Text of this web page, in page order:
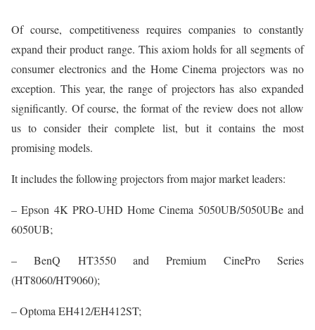
Of course, competitiveness requires companies to constantly
expand their product range. This axiom holds for all segments of
consumer electronics and the Home Cinema projectors was no
exception. This year, the range of projectors has also expanded
significantly. Of course, the format of the review does not allow
us to consider their complete list, but it contains the most
promising models.
It includes the following projectors from major market leaders:
– Epson 4K PRO-UHD Home Cinema 5050UB/5050UBe and
6050UB;
– BenQ HT3550 and Premium CinePro Series
(HT8060/HT9060);
– Optoma EH412/EH412ST;